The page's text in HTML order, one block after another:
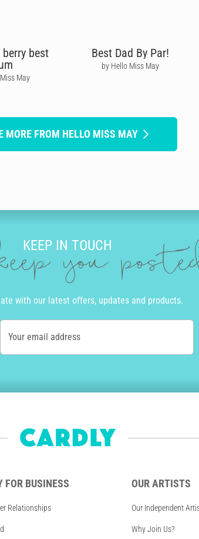
best
May
Best Dad By Par!
by Hello Miss May
MORE FROM HELLO MISS MAY
KEEP IN TOUCH
you
with our latest offers, updates and products.
Your email address
FOR BUSINESS
Relationships
OUR ARTISTS
Our Independent
Why Join Us?